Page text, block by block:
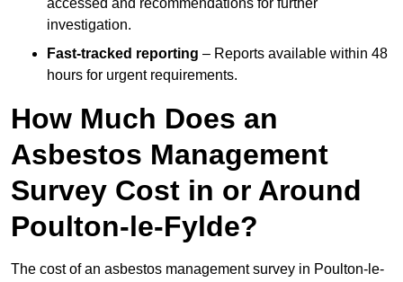
accessed and recommendations for further
investigation.
Fast-tracked reporting – Reports available within 48
hours for urgent requirements.
How Much Does an
Asbestos Management
Survey Cost in or Around
Poulton-le-Fylde?
The cost of an asbestos management survey in Poulton-le-